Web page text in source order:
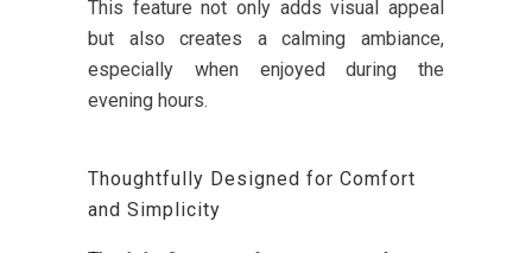
This feature not only adds visual appeal
but also creates a calming ambiance,
especially when enjoyed during the
evening hours.
Thoughtfully Designed for Comfort
and Simplicity